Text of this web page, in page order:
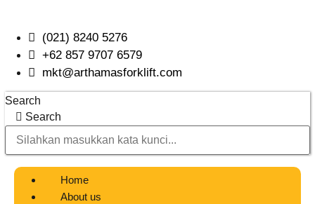
content
(021) 8240 5276
+62 857 9707 6579
mkt@arthamasforklift.com
Search
Search
Home
About us